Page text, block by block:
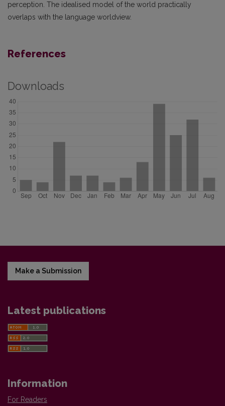
perception. The idealised model of the world practically
overlaps with the language worldview.
References
Downloads
Make a Submission
Latest publications
Information
For Readers